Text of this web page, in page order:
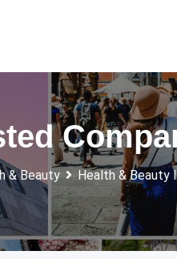
& Beauty Health & Beauty